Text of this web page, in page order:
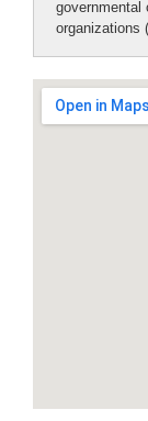
governmental
organizations